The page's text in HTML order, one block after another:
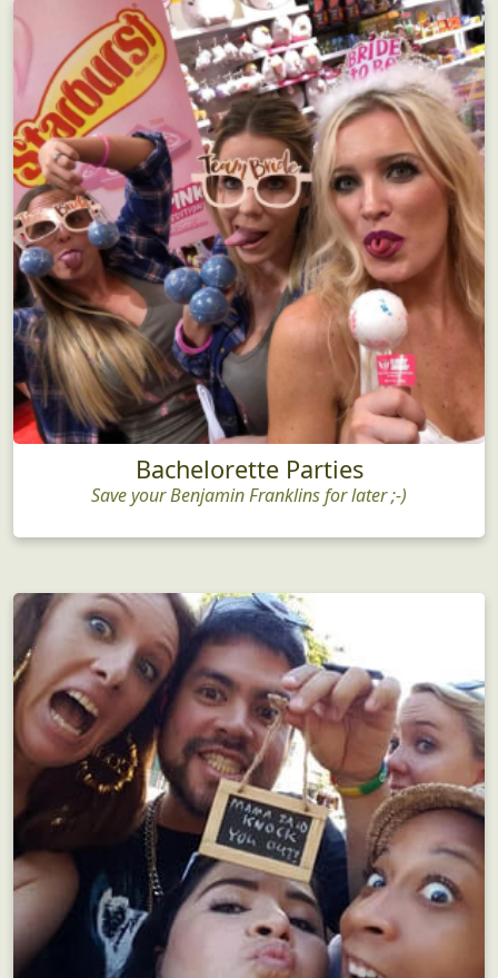
Bachelorette Parties
Save your Benjamin Franklins for later ;-)